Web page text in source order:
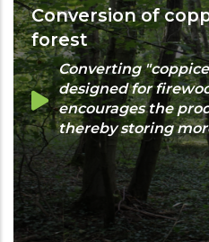
Conversion of
forest
Converting
designed for
encourages the
thereby storing